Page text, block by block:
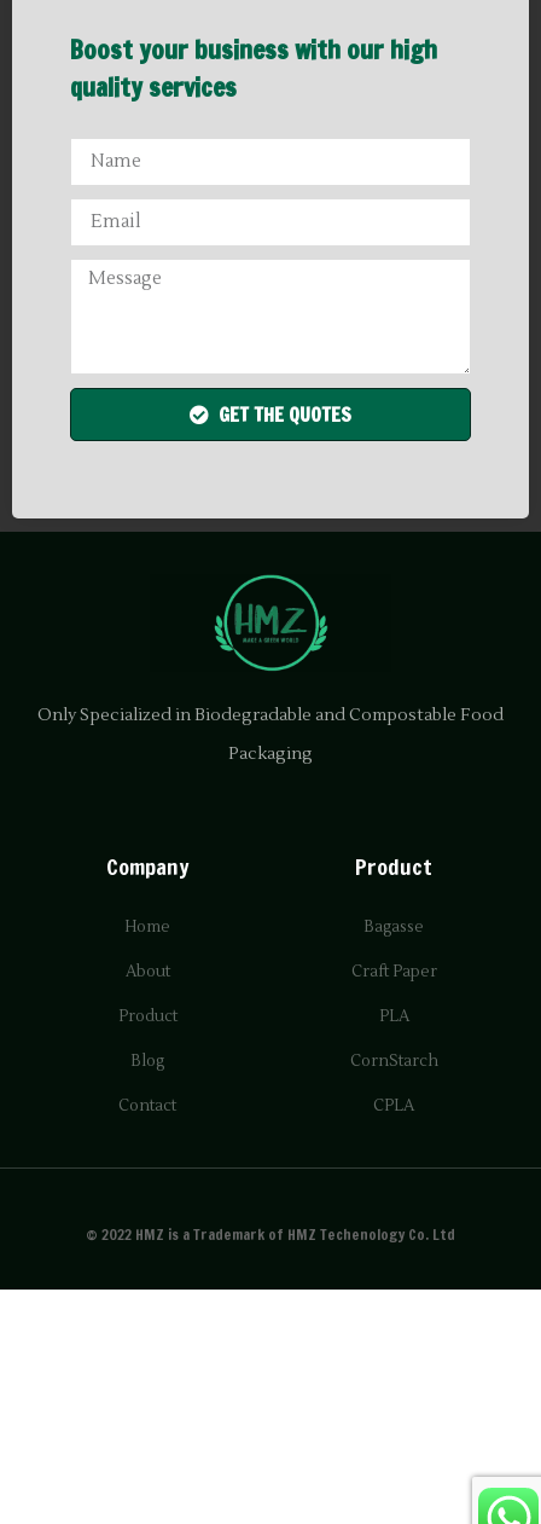
Boost your business with our high
quality services
GET THE QUOTES
Only Specialized in Biodegradable and Compostable Food
Packaging
Company
Home
About
Product
Blog
Contact
Product
Bagasse
Craft Paper
PLA
CornStarch
CPLA
© 2022 HMZ is a Trademark of HMZ Techenology Co. Ltd